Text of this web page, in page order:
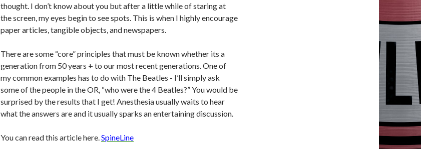
thought. I don’t know about you but after a little while of staring at
the screen, my eyes begin to see spots. This is when I highly encourage
paper articles, tangible objects, and newspapers.
There are some “core” principles that must be known whether its a
generation from 50 years + to our most recent generations. One of
my common examples has to do with The Beatles - I’ll simply ask
some of the people in the OR, “who were the 4 Beatles?” You would be
surprised by the results that I get! Anesthesia usually waits to hear
what the answers are and it usually sparks an entertaining discussion.
You can read this article here.SpineLine